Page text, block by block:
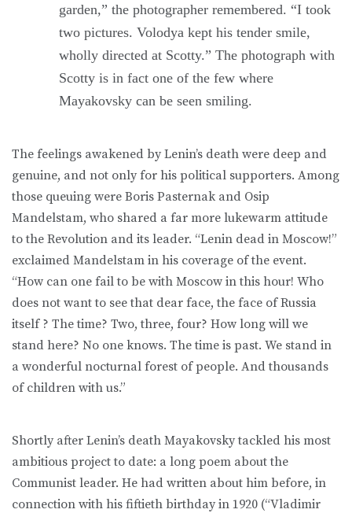
garden,” the photographer remembered. “I took
two pictures. Volodya kept his tender smile,
wholly directed at Scotty.” The photograph with
Scotty is in fact one of the few where
Mayakovsky can be seen smiling.
The feelings awakened by Lenin’s death were deep and
genuine, and not only for his political supporters. Among
those queuing were Boris Pasternak and Osip
Mandelstam, who shared a far more lukewarm attitude
to the Revolution and its leader. “Lenin dead in Moscow!”
exclaimed Mandelstam in his coverage of the event.
“How can one fail to be with Moscow in this hour! Who
does not want to see that dear face, the face of Russia
itself ? The time? Two, three, four? How long will we
stand here? No one knows. The time is past. We stand in
a wonderful nocturnal forest of people. And thousands
of children with us.”
Shortly after Lenin’s death Mayakovsky tackled his most
ambitious project to date: a long poem about the
Communist leader. He had written about him before, in
connection with his fiftieth birthday in 1920 (“Vladimir